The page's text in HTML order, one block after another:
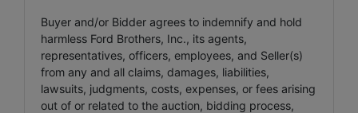
Buyer and/or Bidder agrees to indemnify and hold
harmless Ford Brothers, Inc., its agents,
representatives, officers, employees, and Seller(s)
from any and all claims, damages, liabilities,
lawsuits, judgments, costs, expenses, or fees arising
out of or related to the auction, bidding process,